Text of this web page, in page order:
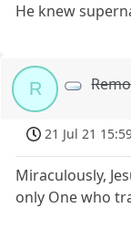
He knew
R
21 Jul 21
Miraculously,
only One who